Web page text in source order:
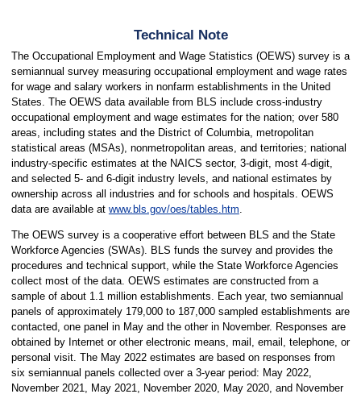
Technical Note
The Occupational Employment and Wage Statistics (OEWS) survey is a
semiannual survey measuring occupational employment and wage rates
for wage and salary workers in nonfarm establishments in the United
States. The OEWS data available from BLS include cross-industry
occupational employment and wage estimates for the nation; over 580
areas, including states and the District of Columbia, metropolitan
statistical areas (MSAs), nonmetropolitan areas, and territories; national
industry-specific estimates at the NAICS sector, 3-digit, most 4-digit,
and selected 5- and 6-digit industry levels, and national estimates by
ownership across all industries and for schools and hospitals. OEWS
data are available at www.bls.gov/oes/tables.htm.
The OEWS survey is a cooperative effort between BLS and the State
Workforce Agencies (SWAs). BLS funds the survey and provides the
procedures and technical support, while the State Workforce Agencies
collect most of the data. OEWS estimates are constructed from a
sample of about 1.1 million establishments. Each year, two semiannual
panels of approximately 179,000 to 187,000 sampled establishments are
contacted, one panel in May and the other in November. Responses are
obtained by Internet or other electronic means, mail, email, telephone, or
personal visit. The May 2022 estimates are based on responses from
six semiannual panels collected over a 3-year period: May 2022,
November 2021, May 2021, November 2020, May 2020, and November